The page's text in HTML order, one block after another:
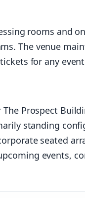
rooms and
The venue
for any
Prospect
standing
seated
events,